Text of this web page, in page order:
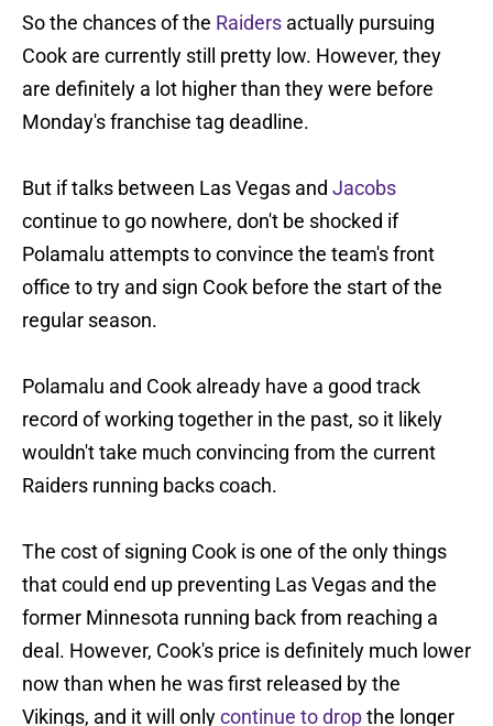
So the chances of the Raiders actually pursuing
Cook are currently still pretty low. However, they
are definitely a lot higher than they were before
Monday's franchise tag deadline.
But if talks between Las Vegas and Jacobs
continue to go nowhere, don't be shocked if
Polamalu attempts to convince the team's front
office to try and sign Cook before the start of the
regular season.
Polamalu and Cook already have a good track
record of working together in the past, so it likely
wouldn't take much convincing from the current
Raiders running backs coach.
The cost of signing Cook is one of the only things
that could end up preventing Las Vegas and the
former Minnesota running back from reaching a
deal. However, Cook's price is definitely much lower
now than when he was first released by the
Vikings, and it will onlycontinue to dropthe longer